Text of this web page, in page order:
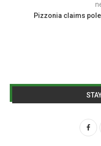
Pizzonia claims